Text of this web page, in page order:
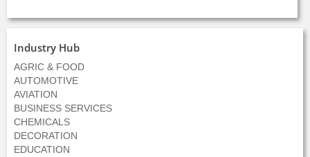
Industry Hub
AGRIC & FOOD
AUTOMOTIVE
AVIATION
BUSINESS SERVICES
CHEMICALS
DECORATION
EDUCATION